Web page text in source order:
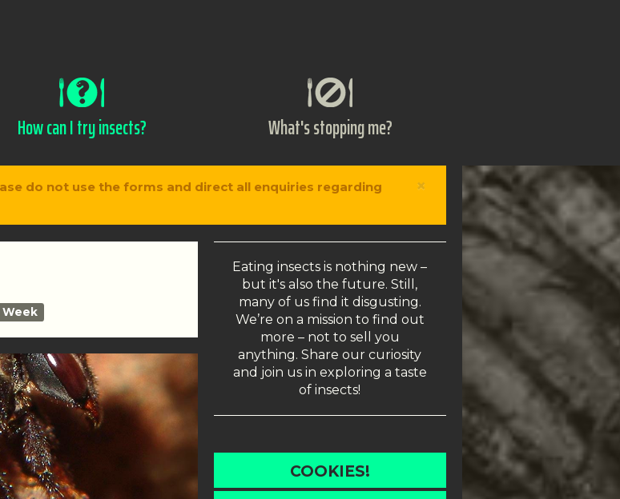
How can I try insects? What's stopping me?
×
do not use the forms and direct all enquiries regarding
Eating insects is nothing new –
but it's also the future. Still,
many of us find it disgusting.
We’re on a mission to find out
more – not to sell you
anything. Share our curiosity
and join us in exploring a taste
of insects!
COOKIES!